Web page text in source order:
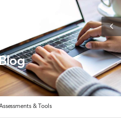
& Tools